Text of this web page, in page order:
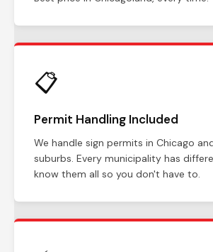
📋
Permit Handling Included
We handle sign permits in Chicago
suburbs. Every municipality has
know them all so you don't have to.